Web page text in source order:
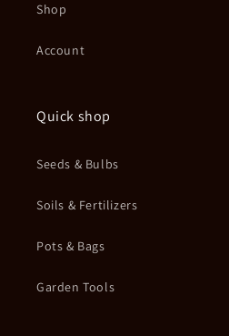
Shop
Account
Quick shop
Seeds & Bulbs
Soils & Fertilizers
Pots & Bags
Garden Tools